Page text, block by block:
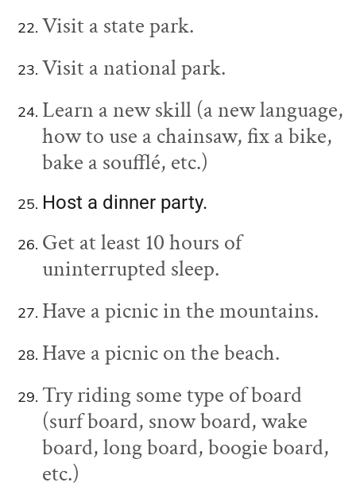
Visit a state park.
Visit a national park.
Learn a new skill (a new language,
how to use a chainsaw, fix a bike,
bake a soufflé, etc.)
Host a dinner party.
Get at least 10 hours of
uninterrupted sleep.
Have a picnic in the mountains.
Have a picnic on the beach.
Try riding some type of board
(surf board, snow board, wake
board, long board, boogie board,
etc.)